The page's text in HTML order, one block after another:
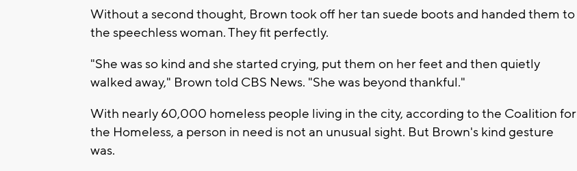
Without a second thought, Brown took off her tan suede boots and handed them to
the speechless woman. They fit perfectly.
"She was so kind and she started crying, put them on her feet and then quietly
walked away," Brown told CBS News. "She was beyond thankful."
With nearly 60,000 homeless people living in the city, according to the Coalition for
the Homeless, a person in need is not an unusual sight. But Brown's kind gesture
was.